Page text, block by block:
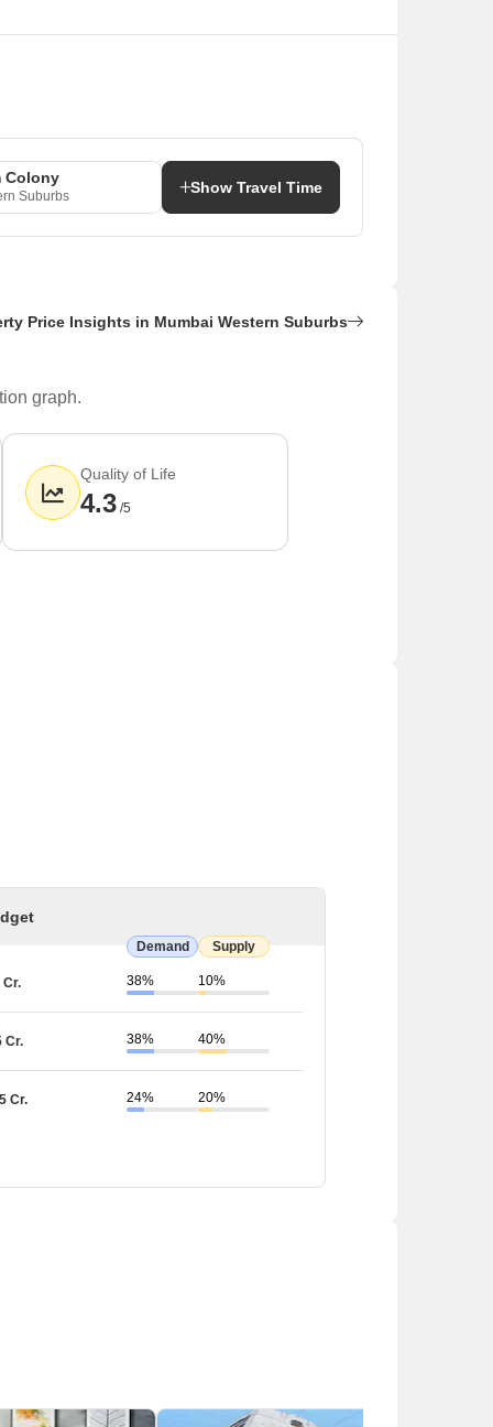
Estimated Cab Fare (₹)
with several schools, hospitals, parks,
Colony
Suburbs Show Travel Time
graph.
Price Insights in Mumbai Western Suburbs
Quality of Life
4.3 /5
Demand Supply
Cr. 38% 10%
Cr. 38% 40%
Cr. 24% 20%